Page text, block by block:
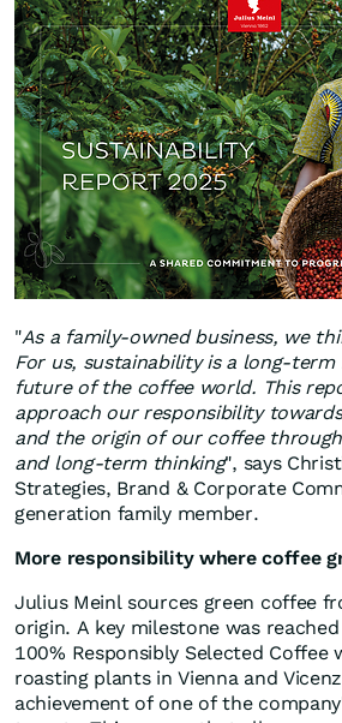
"As a family-owned business, we
For us, sustainability is a long-
future of the coffee world. This
approach our responsibility
and the origin of our coffee
and long-term thinking", says
Strategies, Brand & Corporate
generation family member.
More responsibility where coffee
Julius Meinl sources green coffee
origin. A key milestone was
100% Responsibly Selected Coffee
roasting plants in Vienna and
achievement of one of the